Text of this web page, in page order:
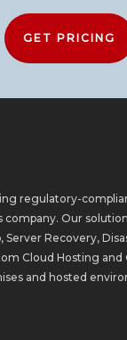
GET PRICING
regulatory-
company. Our
, Server Recovery,
Cloud Hosting and
and hosted